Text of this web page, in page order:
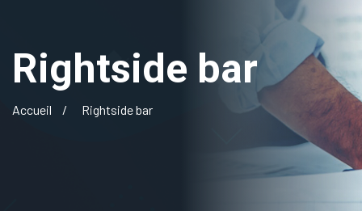
Rightside bar
Accueil Rightside bar